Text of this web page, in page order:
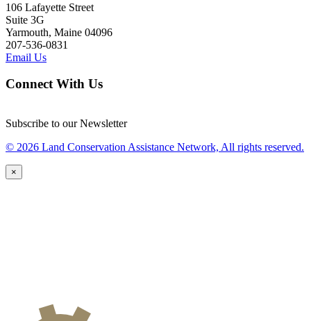
106 Lafayette Street
Suite 3G
Yarmouth, Maine 04096
207-536-0831
Email Us
Connect With Us
Subscribe to our Newsletter
© 2026 Land Conservation Assistance Network, All rights reserved.
×